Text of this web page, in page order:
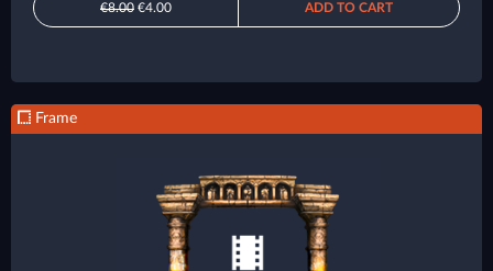
€8.00 €4.00 ADD TO CART
Frame